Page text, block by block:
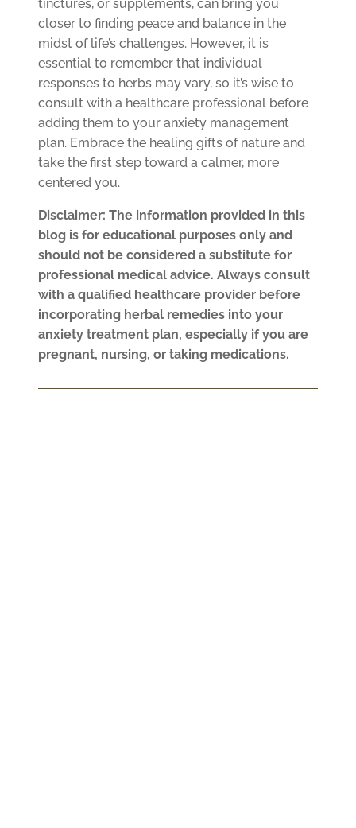
tinctures, or supplements, can bring you
closer to finding peace and balance in the
midst of life’s challenges. However, it is
essential to remember that individual
responses to herbs may vary, so it’s wise to
consult with a healthcare professional before
adding them to your anxiety management
plan. Embrace the healing gifts of nature and
take the first step toward a calmer, more
centered you.
Disclaimer: The information provided in this
blog is for educational purposes only and
should not be considered a substitute for
professional medical advice. Always consult
with a qualified healthcare provider before
incorporating herbal remedies into your
anxiety treatment plan, especially if you are
pregnant, nursing, or taking medications.